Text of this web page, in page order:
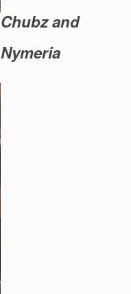
Chubz and
Nymeria